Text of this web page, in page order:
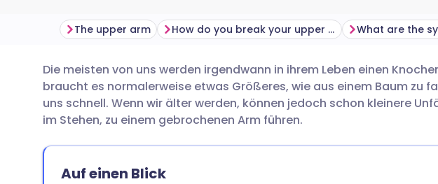
Per E-Mail teilen
Teilen über Facebook
🇬🇧 English 🇩🇪 Deutsch
🇪🇸 Español 🇫🇷 Français
The upper arm How do you break your upper arm?
Die meisten von uns werden irgendwann in ihrem Leben einen
braucht es normalerweise etwas Größeres, wie aus einem Baum zu
uns schnell. Wenn wir älter werden, können jedoch schon kleinere
im Stehen, zu einem gebrochenen Arm führen.
Auf einen Blick